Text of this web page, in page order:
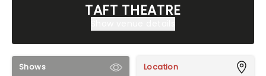
TAFT THEATRE
Shows Location